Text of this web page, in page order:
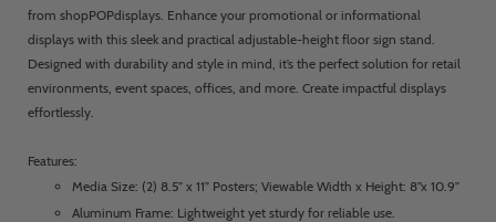
from shopPOPdisplays. Enhance your promotional or informational
displays with this sleek and practical adjustable-height floor sign stand.
Designed with durability and style in mind, it’s the perfect solution for retail
environments, event spaces, offices, and more. Create impactful displays
effortlessly.
Features:
Media Size: (2) 8.5” x 11” Posters; Viewable Width x Height: 8”x 10.9”
Aluminum Frame: Lightweight yet sturdy for reliable use.